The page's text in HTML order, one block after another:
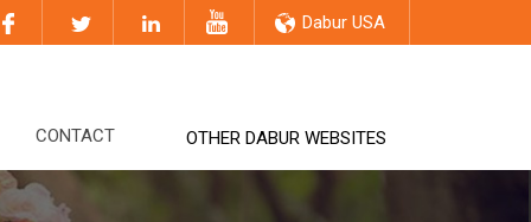
Dabur USA
CONTACT OTHER DABUR WEBSITES